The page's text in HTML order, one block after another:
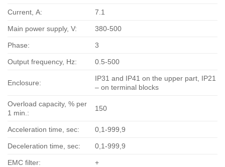
Current, А: 7.1
Main power supply, V: 380-500
Phase: 3
Output frequency, Hz: 0.5-500
Enclosure:
IP31 and IP41 on the upper part, IP21
– on terminal blocks
Overload capacity, % per
1 min.:
150
Acceleration time, sec: 0,1-999,9
Deceleration time, sec: 0,1-999,9
EMC filter: +